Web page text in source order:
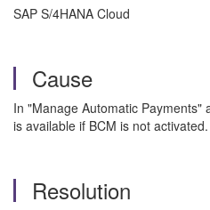
SAP S/4HANA Cloud
Cause
In "Manage Automatic Payments"
is available if BCM is not activated.
Resolution